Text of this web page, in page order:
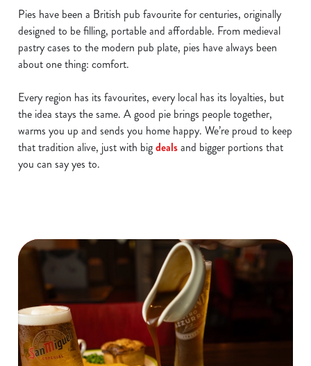
Pies have been a British pub favourite for centuries, originally
designed to be filling, portable and affordable. From medieval
pastry cases to the modern pub plate, pies have always been
about one thing: comfort.
Every region has its favourites, every local has its loyalties, but
the idea stays the same. A good pie brings people together,
warms you up and sends you home happy. We’re proud to keep
that tradition alive, just with bigdealsand bigger portions that
you can say yes to.